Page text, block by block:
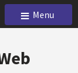
Menu